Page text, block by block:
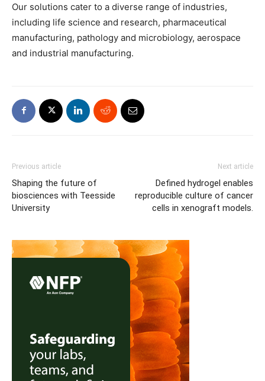
Our solutions cater to a diverse range of industries,
including life science and research, pharmaceutical
manufacturing, pathology and microbiology, aerospace
and industrial manufacturing.
Previous article
Shaping the future of
biosciences with Teesside
University
Next article
Defined hydrogel enables
reproducible culture of cancer
cells in xenograft models.